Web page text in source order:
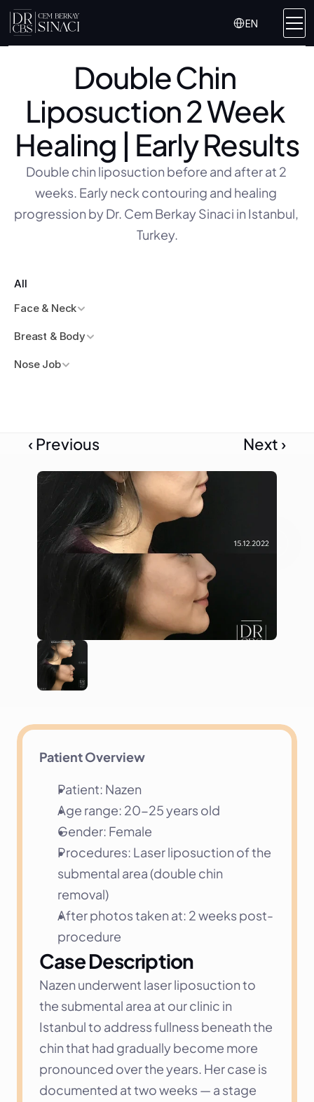
Select Language
EN
Double Chin
Liposuction 2 Week
Healing | Early Results
Double chin liposuction before and after at 2
weeks. Early neck contouring and healing
progression by Dr. Cem Berkay Sinaci in Istanbul,
Turkey.
All
Face & Neck
Breast & Body
Nose Job
‹ Previous Next ›
Patient Overview
Patient: Nazen
Age range: 20-25 years old
Gender: Female
Procedures: Laser liposuction of the
submental area (double chin
removal)
After photos taken at: 2 weeks post-
procedure
Case Description
Nazen underwent laser liposuction to
the submental area at our clinic in
Istanbul to address fullness beneath the
chin that had gradually become more
pronounced over the years. Her case is
documented at two weeks — a stage